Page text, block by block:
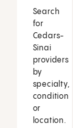
Search
for
Cedars-
Sinai
providers
by
specialty,
condition
or
location.